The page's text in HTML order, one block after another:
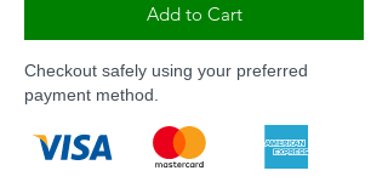
Add to Cart
Checkout safely using your preferred
payment method.